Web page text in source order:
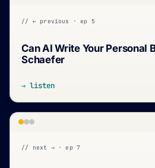
// ← previous · ep 5
Can AI Write Your Personal
Schaefer
→ listen
// next → · ep 7